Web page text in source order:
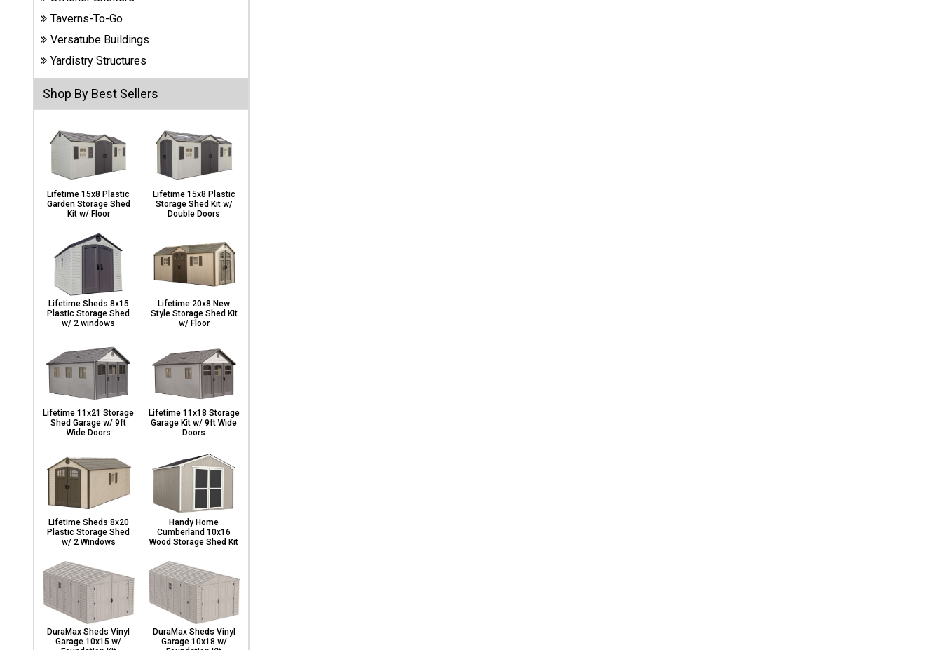
& Patio
Covers
Greenhouses
Playgrounds
Taverns-To-Go
Versatube Buildings
Yardistry Structures
Shop By Best Sellers
Lifetime 15x8 Plastic
Garden Storage Shed
Kit w/ Floor
Lifetime 15x8 Plastic
Storage Shed Kit w/
Double Doors
Lifetime Sheds 8x15
Plastic Storage Shed
w/ 2 windows
Lifetime 20x8 New
Style Storage Shed Kit
w/ Floor
Lifetime 11x21 Storage
Shed Garage w/ 9ft
Wide Doors
Lifetime 11x18 Storage
Garage Kit w/ 9ft Wide
Doors
Lifetime Sheds 8x20
Plastic Storage Shed
w/ 2 Windows
Handy Home
Cumberland 10x16
Wood Storage Shed Kit
DuraMax Sheds Vinyl
Garage 10x15 w/
DuraMax Sheds Vinyl
Garage 10x18 w/